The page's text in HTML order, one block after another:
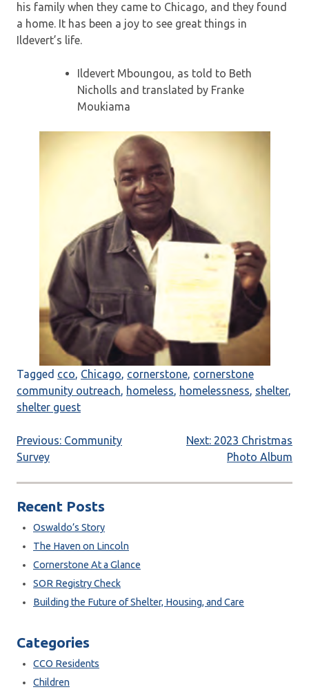
his family when they came to Chicago, and they found
a home. It has been a joy to see great things in
Ildevert’s life.
Ildevert Mboungou, as told to Beth
Nicholls and translated by Franke
Moukiama
Tagged cco, Chicago, cornerstone, cornerstone
community outreach, homeless, homelessness, shelter,
shelter guest
Post
navigation
Previous: Community
Survey
Next: 2023 Christmas
Photo Album
Recent Posts
Oswaldo’s Story
The Haven on Lincoln
Cornerstone At a Glance
SOR Registry Check
Building the Future of Shelter, Housing, and Care
Categories
CCO Residents
Children